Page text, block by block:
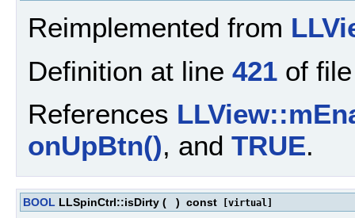
Reimplemented from
Definition at line 421 of
References
onUpBtn(), and TRUE.
BOOL LLSpinCtrl::isDirty ( ) const [virtual]